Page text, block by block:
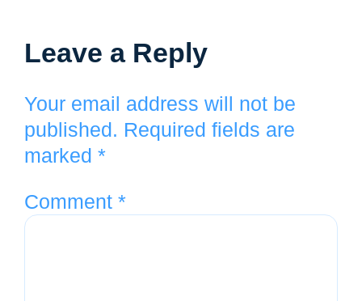
Leave a Reply
Your email address will not be
published. Required fields are
marked *
Comment *